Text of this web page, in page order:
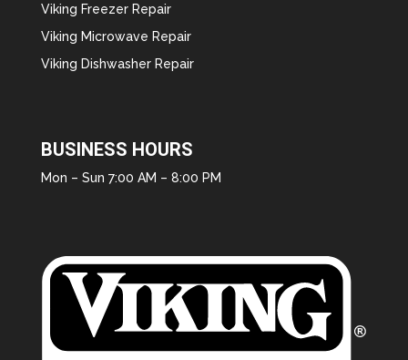
Viking Freezer Repair
Viking Microwave Repair
Viking Dishwasher Repair
BUSINESS HOURS
Mon – Sun 7:00 AM – 8:00 PM